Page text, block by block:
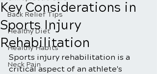
Back Relief Tips
Healthy Diet
Healthy Habits
Neck Pain
Key Considerations in
Sports Injury
Rehabilitation
Sports injury rehabilitation is a
critical aspect of an athlete's